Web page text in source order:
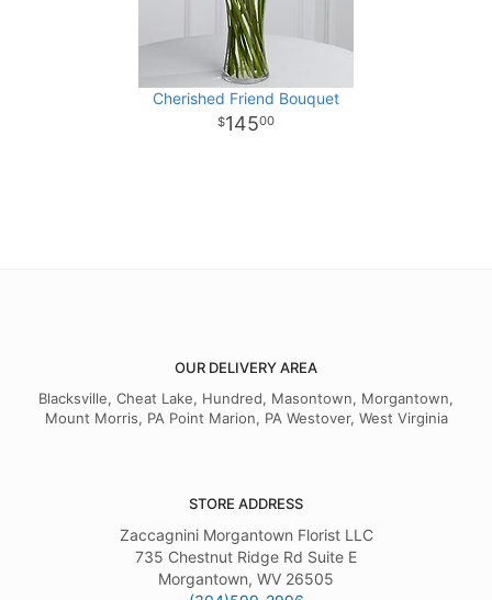
Cherished Friend Bouquet
14500
OUR DELIVERY AREA
Blacksville, Cheat Lake, Hundred, Masontown, Morgantown,
Mount Morris, PA Point Marion, PA Westover, West Virginia
STORE ADDRESS
Zaccagnini Morgantown Florist LLC
735 Chestnut Ridge Rd Suite E
Morgantown, WV 26505